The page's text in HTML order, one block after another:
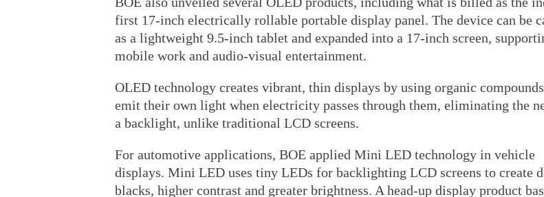
first 17-inch electrically rollable portable display panel. The device can be
as a lightweight 9.5-inch tablet and expanded into a 17-inch screen,
mobile work and audio-visual entertainment.
OLED technology creates vibrant, thin displays by using organic
emit their own light when electricity passes through them, eliminating the
a backlight, unlike traditional LCD screens.
For automotive applications, BOE applied Mini LED technology in vehicle
displays. Mini LED uses tiny LEDs for backlighting LCD screens to create
blacks, higher contrast and greater brightness. A head-up display product